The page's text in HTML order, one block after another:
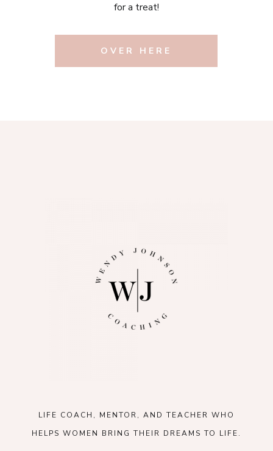
for a treat!
OVER HERE
LIFE COACH, MENTOR, AND TEACHER WHO
HELPS WOMEN BRING THEIR DREAMS TO LIFE.